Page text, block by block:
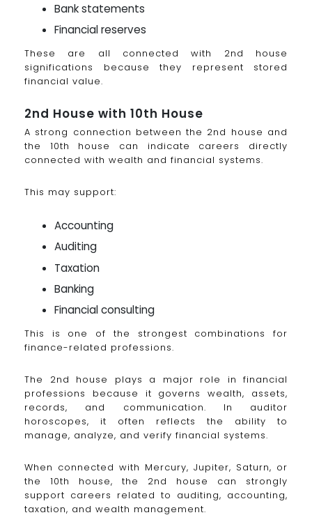
Bank statements
Financial reserves
These are all connected with 2nd house
significations because they represent stored
financial value.
2nd House with 10th House
A strong connection between the 2nd house and
the 10th house can indicate careers directly
connected with wealth and financial systems.
This may support:
Accounting
Auditing
Taxation
Banking
Financial consulting
This is one of the strongest combinations for
finance-related professions.
The 2nd house plays a major role in financial
professions because it governs wealth, assets,
records, and communication. In auditor
horoscopes, it often reflects the ability to
manage, analyze, and verify financial systems.
When connected with Mercury, Jupiter, Saturn, or
the 10th house, the 2nd house can strongly
support careers related to auditing, accounting,
taxation, and wealth management.